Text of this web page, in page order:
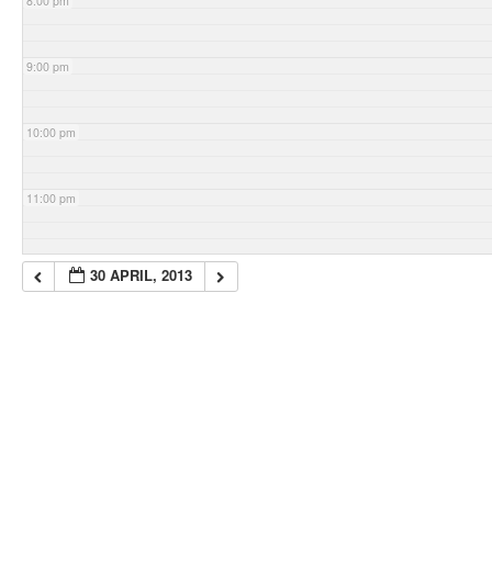
9:00 pm
10:00 pm
11:00 pm
30 APRIL, 2013